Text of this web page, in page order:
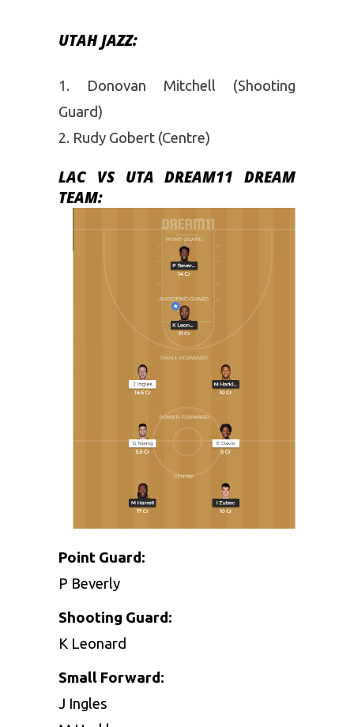
UTAH JAZZ:
Donovan Mitchell (Shooting
Guard)
Rudy Gobert (Centre)
LAC VS UTA DREAM11 DREAM
TEAM:
Point Guard:
P Beverly
Shooting Guard:
K Leonard
Small Forward:
J Ingles